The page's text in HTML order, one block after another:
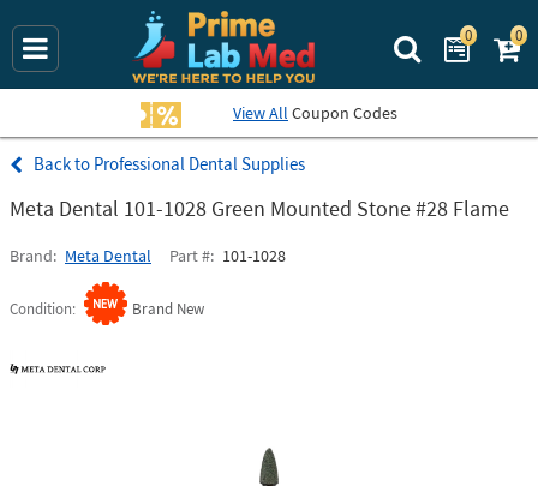
Search Prime
0 0
View All Coupon Codes
Professional Dental Supplies
Meta Dental 101-1028 Green Mounted Stone #28 Flame
Brand Meta Dental Part # 101-1028
Condition Brand New